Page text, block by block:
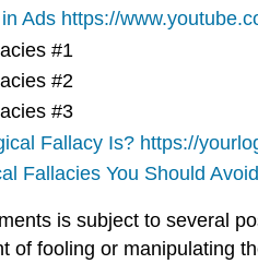
Ads https://
#1
#2
#3
Fallacy Is? https://
Fallacies You Should Avoid
is subject to several
of fooling or manipulating